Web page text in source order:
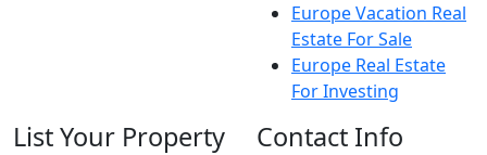
Europe Vacation Real
Estate For Sale
Europe Real Estate
For Investing
List Your Property Contact Info